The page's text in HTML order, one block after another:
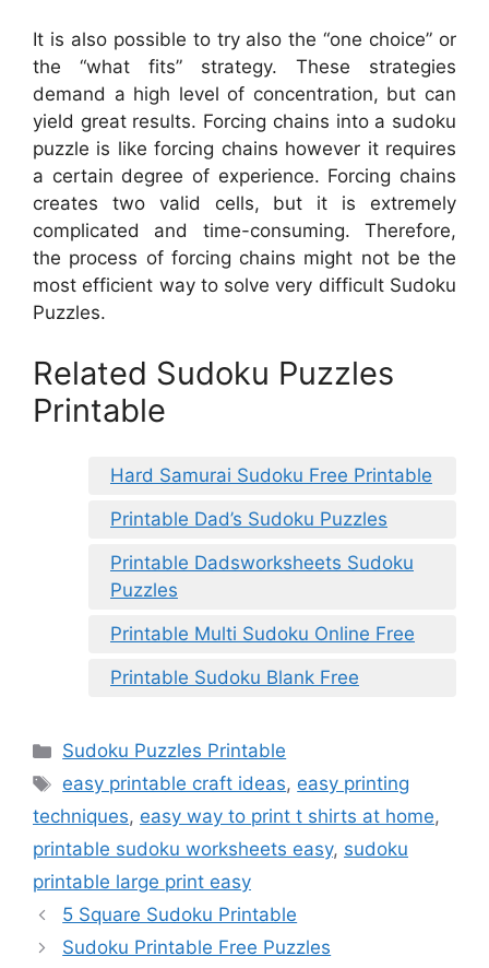
It is also possible to try also the “one choice” or
the “what fits” strategy. These strategies
demand a high level of concentration, but can
yield great results. Forcing chains into a sudoku
puzzle is like forcing chains however it requires
a certain degree of experience. Forcing chains
creates two valid cells, but it is extremely
complicated and time-consuming. Therefore,
the process of forcing chains might not be the
most efficient way to solve very difficult Sudoku
Puzzles.
Related Sudoku Puzzles
Printable
Hard Samurai Sudoku Free Printable
Printable Dad’s Sudoku Puzzles
Printable Dadsworksheets Sudoku
Puzzles
Printable Multi Sudoku Online Free
Printable Sudoku Blank Free
Categories
Sudoku Puzzles Printable
Tags
easy printable craft ideas, easy printing
techniques, easy way to print t shirts at home,
printable sudoku worksheets easy, sudoku
printable large print easy
5 Square Sudoku Printable
Sudoku Printable Free Puzzles